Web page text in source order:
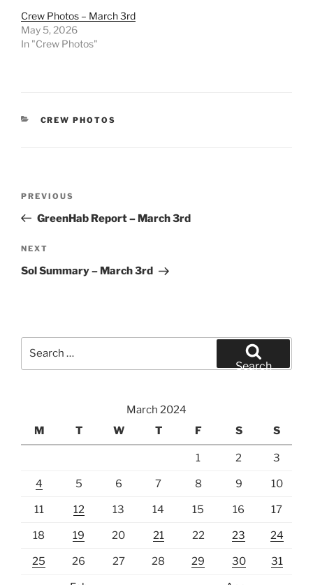
Crew Photos – March 3rd
May 5, 2026
In "Crew Photos"
CATEGORIES
CREW PHOTOS
Previous
Post
PREVIOUS
GreenHab Report – March 3rd
Next
Post
NEXT
Sol Summary – March 3rd
Search
March 2024
M
T W T F S S
1 2 3
4 5 6 7 8 9 10
11 12 13 14 15 16 17
18 19 20 21 22 23 24
25 26 27 28 29 30 31